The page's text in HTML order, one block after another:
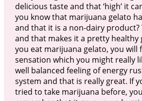
delicious taste and that ‘high’ it
you know that marijuana gelato
and that it is a non-dairy product?
and that makes it a pretty healthy
you eat marijuana gelato, you will
sensation which you might really
well balanced feeling of energy
system and that is really great. If
tried to take marijuana before,